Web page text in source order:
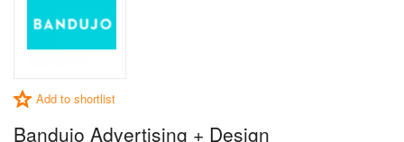
Add to shortlist
Bandujo Advertising + Design